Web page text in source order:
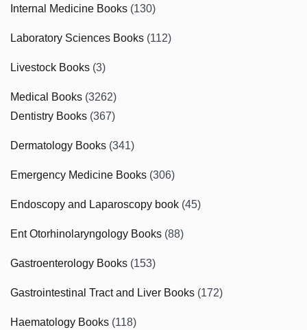
Internal Medicine Books (130)
Laboratory Sciences Books (112)
Livestock Books (3)
Medical Books (3262)
Dentistry Books (367)
Dermatology Books (341)
Emergency Medicine Books (306)
Endoscopy and Laparoscopy book (45)
Ent Otorhinolaryngology Books (88)
Gastroenterology Books (153)
Gastrointestinal Tract and Liver Books (172)
Haematology Books (118)